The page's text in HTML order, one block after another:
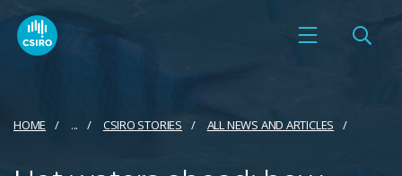
HOME ... CSIRO STORIES ALL NEWS AND ARTICLES